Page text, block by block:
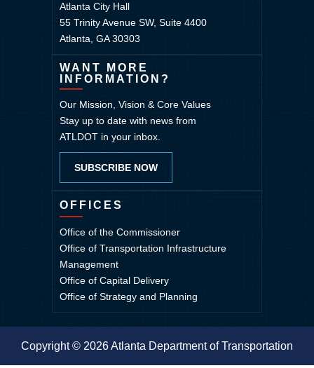
Atlanta City Hall
55 Trinity Avenue SW, Suite 4400
Atlanta, GA 30303
WANT MORE
INFORMATION?
Our Mission, Vision & Core Values
Stay up to date with news from
ATLDOT in your inbox.
SUBSCRIBE NOW
OFFICES
Office of the Commissioner
Office of Transportation Infrastructure
Management
Office of Capital Delivery
Office of Strategy and Planning
Copyright © 2026 Atlanta Department of Transportation